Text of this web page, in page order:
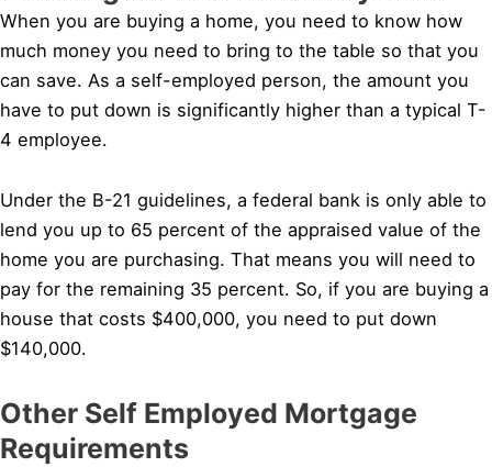
When you are buying a home, you need to know how
much money you need to bring to the table so that you
can save. As a self-employed person, the amount you
have to put down is significantly higher than a typical T-
4 employee.
Under the B-21 guidelines, a federal bank is only able to
lend you up to 65 percent of the appraised value of the
home you are purchasing. That means you will need to
pay for the remaining 35 percent. So, if you are buying a
house that costs $400,000, you need to put down
$140,000.
Other Self Employed Mortgage
Requirements